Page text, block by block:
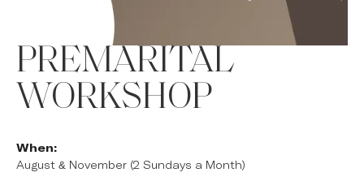
PREMARITAL
WORKSHOP
When:
August & November (2 Sundays a Month)